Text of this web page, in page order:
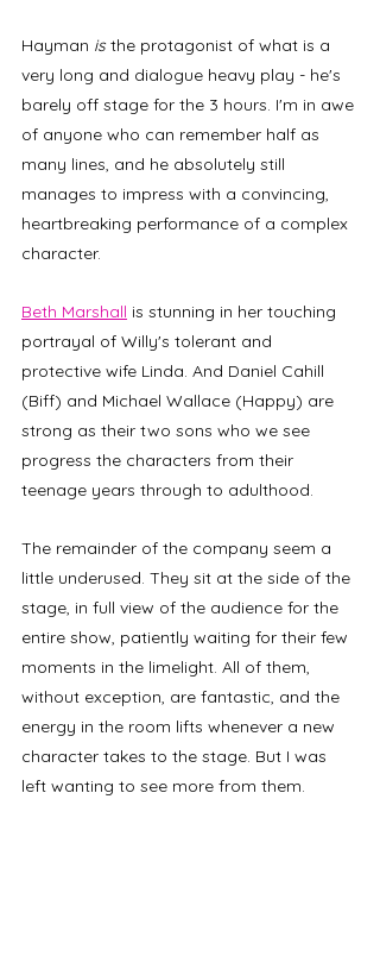
Hayman is the protagonist of what is a
very long and dialogue heavy play - he's
barely off stage for the 3 hours. I'm in awe
of anyone who can remember half as
many lines, and he absolutely still
manages to impress with a convincing,
heartbreaking performance of a complex
character.
Beth Marshall is stunning in her touching
portrayal of Willy's tolerant and
protective wife Linda. And Daniel Cahill
(Biff) and Michael Wallace (Happy) are
strong as their two sons who we see
progress the characters from their
teenage years through to adulthood.
The remainder of the company seem a
little underused. They sit at the side of the
stage, in full view of the audience for the
entire show, patiently waiting for their few
moments in the limelight. All of them,
without exception, are fantastic, and the
energy in the room lifts whenever a new
character takes to the stage. But I was
left wanting to see more from them.